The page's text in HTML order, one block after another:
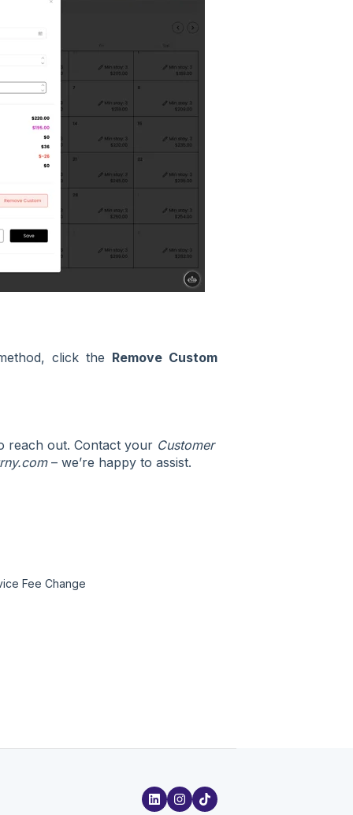
click the Remove Custom
reach out. Contact your Customer
– we’re happy to assist.
Fee Change